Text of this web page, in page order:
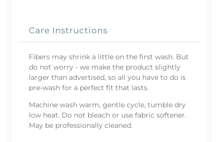
Care Instructions
Fibers may shrink a little on the first wash. But
do not worry - we make the product slightly
larger than advertised, so all you have to do is
pre-wash for a perfect fit that lasts.
Machine wash warm, gentle cycle, tumble dry
low heat. Do not bleach or use fabric softener.
May be professionally cleaned.